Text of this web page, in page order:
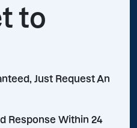
to
Just Request An
Response Within 24